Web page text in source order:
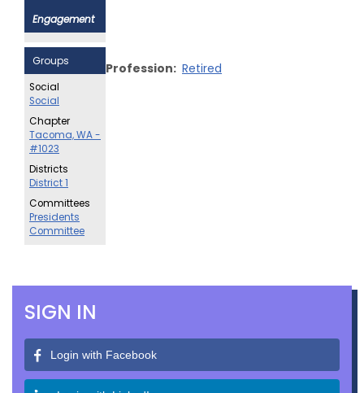
Engagement
Groups
Social
Social
Chapter
Tacoma, WA -
#1023
Districts
District 1
Committees
Presidents
Committee
Profession: Retired
SIGN IN
Login with Facebook